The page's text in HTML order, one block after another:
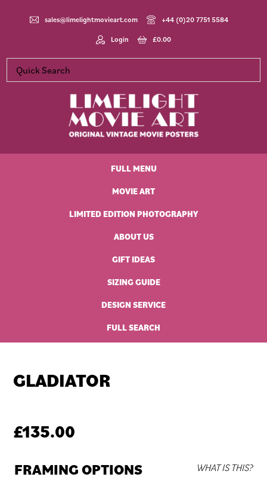
sales@limelightmovieart.com +44 (0)20 7751 5584
Login £0.00
Movie
FULL MENU
MOVIE ART
LIMITED EDITION PHOTOGRAPHY
ABOUT US
GIFT IDEAS
SIZING GUIDE
DESIGN SERVICE
FULL SEARCH
GLADIATOR
£135.00
FRAMING OPTIONS WHAT IS THIS?